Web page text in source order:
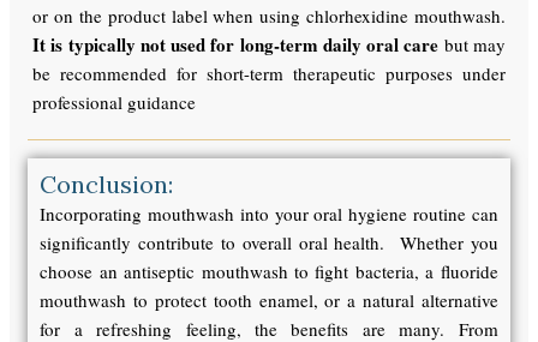
or on the product label when using chlorhexidine mouthwash.
It is typically not used for long-term daily oral care but may
be recommended for short-term therapeutic purposes under
professional guidance
Conclusion:
Incorporating mouthwash into your oral hygiene routine can
significantly contribute to overall oral health. Whether you
choose an antiseptic mouthwash to fight bacteria, a fluoride
mouthwash to protect tooth enamel, or a natural alternative
for a refreshing feeling, the benefits are many. From